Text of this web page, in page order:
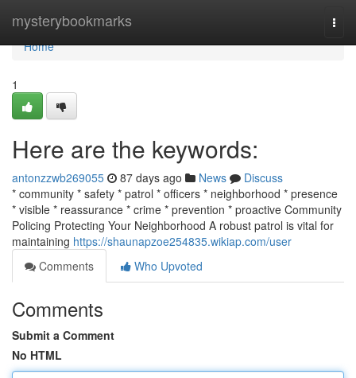
mysterybookmarks
Home
Home
1
Here are the keywords:
antonzzwb269055 87 days ago News
Discuss
* community * safety * patrol * officers * neighborhood * presence
* visible * reassurance * crime * prevention * proactive Community
Policing Protecting Your Neighborhood A robust patrol is vital for
maintaining https://shaunapzoe254835.wikiap.com/user
Comments
Who Upvoted
Comments
Submit a Comment
No HTML